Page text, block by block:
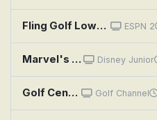
Fling Golf Lowcountry Open ESPN 2
Marvel's Spidey and His Amazing Friends: Sonic Boom Boom; Mini Golf Goof Disney Junior
Golf Central Golf Channel